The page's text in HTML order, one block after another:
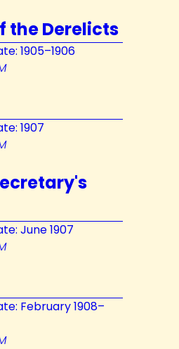
the Derelicts
1905–1906
1907
June 1907
February 1908–